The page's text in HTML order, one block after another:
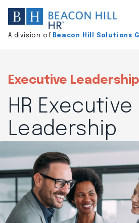
Division
home
A division of Beacon Hill Solutions
Executive Leadership
HR Executive
Leadership